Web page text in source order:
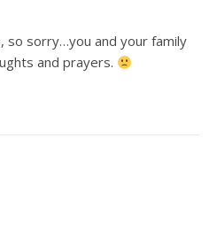
so sorry…you and your family
and prayers.